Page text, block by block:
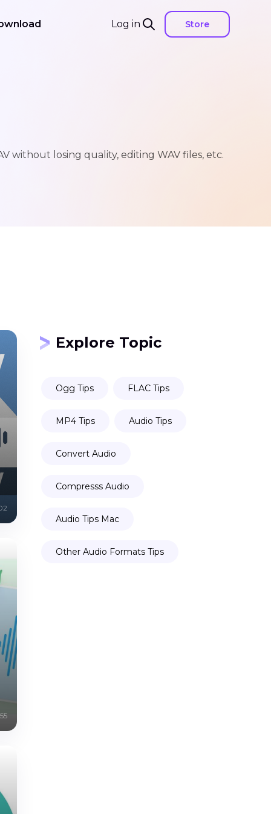
Log in Store
without losing quality, editing WAV files, etc.
Explore Topic
Ogg Tips FLAC Tips
MP4 Tips Audio Tips
Convert Audio
Compresss Audio
Audio Tips Mac
Other Audio Formats Tips